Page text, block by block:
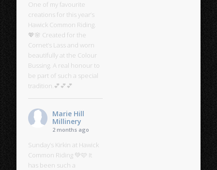
One of my favourite
creations for this year’s
Hawick Common Riding.
💖🌸 Created for the
Cornet’s Lass and worn
beautifully at the Colour
Bussing. A real honour to
be part of such a special
tradition.💕💕💕
Marie Hill
Millinery
2 months ago
Sunday’s Kirkin at Hawick
Common Riding 💚🩷 It
has been such a